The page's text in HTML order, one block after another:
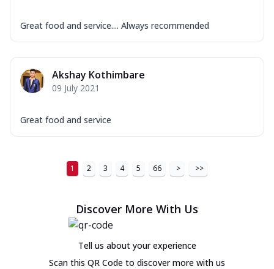
cheese and a melty gooey Cheese Crown
on ... See more
Veggie Supreme Ultimate
Black olives, green capsicum, mushroom,
Order Now
Chicken sausage, onion, extra molten
cheese and a melty gooey Cheese Crown
Order Now
Great food and service.... Always recommended
Akshay Kothimbare
09 July 2021
Great food and service
1 2 3 4 5 66 > >>
Discover More With Us
Tell us about your experience
Scan this QR Code to discover more with us